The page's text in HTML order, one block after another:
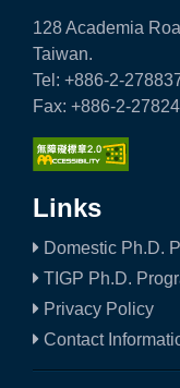
128 Academia
Taiwan.
Tel: +886-2-
Fax: +886-2-
Links
Domestic Ph.D.
TIGP Ph.D.
Privacy Policy
Contact